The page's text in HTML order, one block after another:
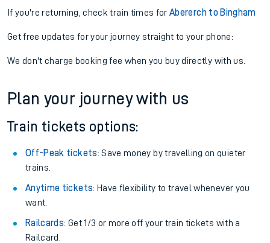
If you're returning, check train times forAbererch to Bingham
Get free updates for your journey straight to your phone:
We don't charge booking fee when you buy directly with us.
Plan your journey with us
Train tickets options:
Off-Peak tickets: Save money by travelling on quieter
trains.
Anytime tickets: Have flexibility to travel whenever you
want.
Railcards: Get 1/3 or more off your train tickets with a
Railcard.